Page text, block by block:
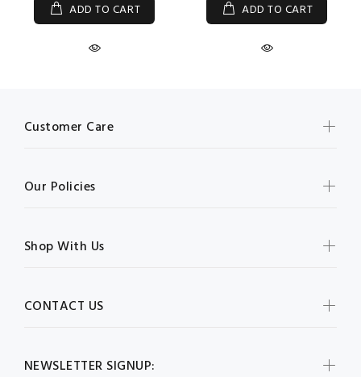
ADD TO CART
ADD TO CART
NEWSLETTER SIGNUP:
Customer Care
Our Policies
Shop With Us
CONTACT US